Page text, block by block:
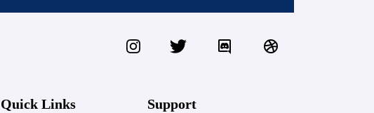
Quick Links Support